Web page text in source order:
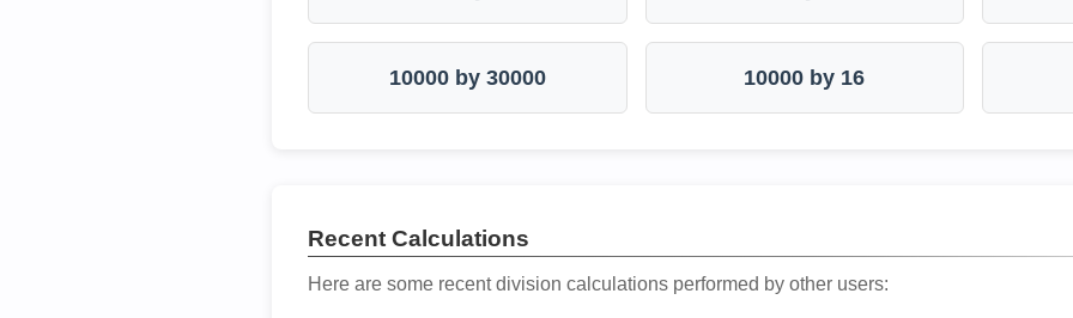
10000 by 30000 10000 by 16
Recent Calculations
Here are some recent division calculations performed by other users: